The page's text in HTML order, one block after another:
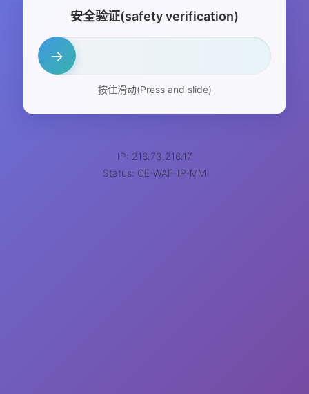
安全验证(safety verification)
→
按住滑动(Press and slide)
IP: 216.73.216.17
Status: CE-WAF-IP-MM